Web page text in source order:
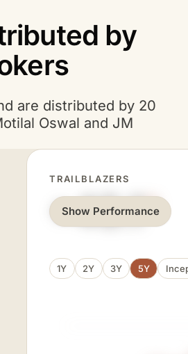
by
are distributed by 20
Oswal and JM
TRAILBLAZERS
+40.1%
Show Performance
1Y 2Y 3Y 5Y